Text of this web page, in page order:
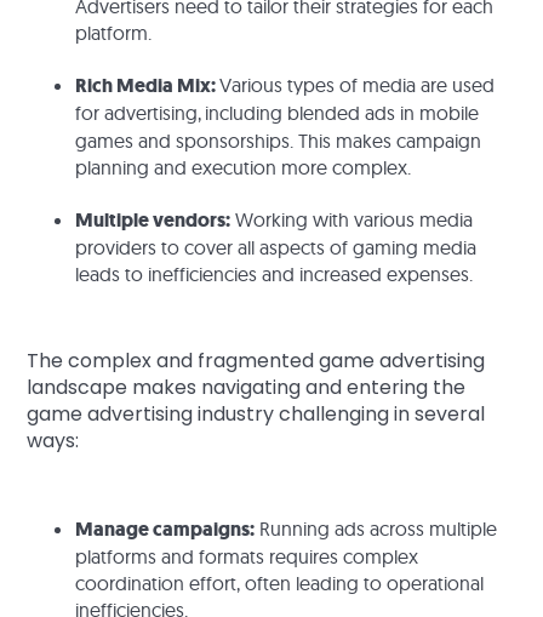
Advertisers need to tailor their strategies for each
platform.
Rich Media Mix:Various types of media are used
for advertising, including blended ads in mobile
games and sponsorships. This makes campaign
planning and execution more complex.
Multiple vendors: Working with various media
providers to cover all aspects of gaming media
leads to inefficiencies and increased expenses.
The complex and fragmented game advertising
landscape makes navigating and entering the
game advertising industry challenging in several
ways:
Manage campaigns: Running ads across multiple
platforms and formats requires complex
coordination effort, often leading to operational
inefficiencies.